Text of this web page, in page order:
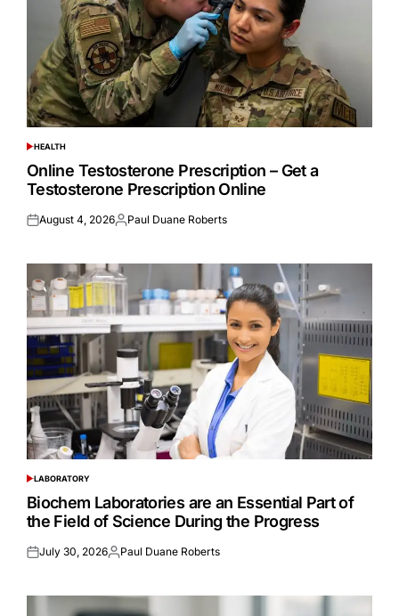
POSTED
IN
HEALTH
Online Testosterone Prescription – Get a
Testosterone Prescription Online
Posted
August 4, 2026Posted
Paul Duane Roberts
POSTED
IN
LABORATORY
Biochem Laboratories are an Essential Part of
the Field of Science During the Progress
Posted
July 30, 2026Posted
Paul Duane Roberts